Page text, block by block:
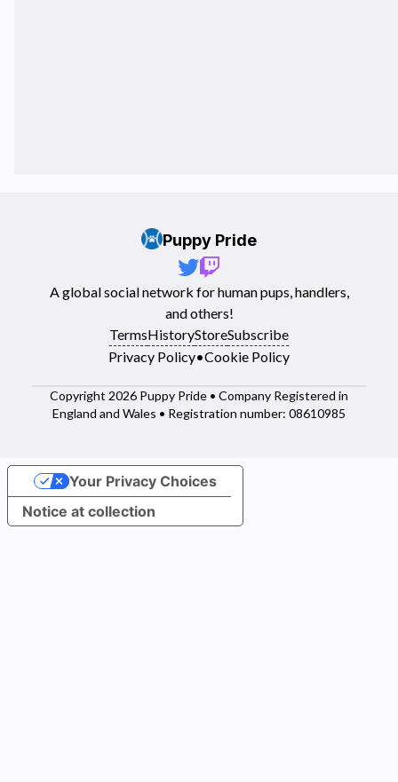
Puppy Pride
A global social network for human pups, handlers,
and others!
TermsHistoryStoreSubscribe
Privacy Policy•Cookie Policy
Copyright 2026 Puppy Pride • Company Registered in
England and Wales • Registration number: 08610985
Notice at collection
Your Privacy Choices